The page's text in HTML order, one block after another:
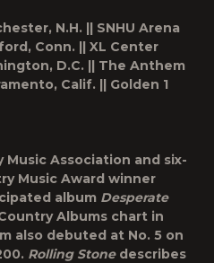
N.H. || SNHU Arena
|| XL Center
D.C. || The Anthem
Calif. || Golden 1
Association and six-
Music Award winner
album Desperate
Albums chart in
also debuted at No. 5 on
Rolling Stone describes